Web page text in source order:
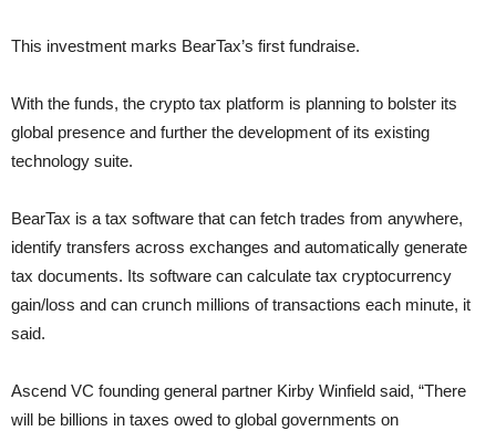
This investment marks BearTax’s first fundraise.
With the funds, the crypto tax platform is planning to bolster its
global presence and further the development of its existing
technology suite.
BearTax is a tax software that can fetch trades from anywhere,
identify transfers across exchanges and automatically generate
tax documents. Its software can calculate tax cryptocurrency
gain/loss and can crunch millions of transactions each minute, it
said.
Ascend VC founding general partner Kirby Winfield said, “There
will be billions in taxes owed to global governments on